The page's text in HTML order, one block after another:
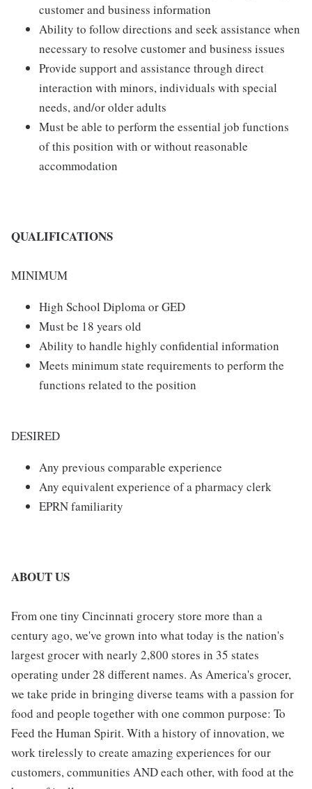
customer and business information
Ability to follow directions and seek assistance when
necessary to resolve customer and business issues
Provide support and assistance through direct
interaction with minors, individuals with special
needs, and/or older adults
Must be able to perform the essential job functions
of this position with or without reasonable
accommodation
QUALIFICATIONS
MINIMUM
High School Diploma or GED
Must be 18 years old
Ability to handle highly confidential information
Meets minimum state requirements to perform the
functions related to the position
DESIRED
Any previous comparable experience
Any equivalent experience of a pharmacy clerk
EPRN familiarity
ABOUT US
From one tiny Cincinnati grocery store more than a
century ago, we've grown into what today is the nation's
largest grocer with nearly 2,800 stores in 35 states
operating under 28 different names. As America's grocer,
we take pride in bringing diverse teams with a passion for
food and people together with one common purpose: To
Feed the Human Spirit. With a history of innovation, we
work tirelessly to create amazing experiences for our
customers, communities AND each other, with food at the